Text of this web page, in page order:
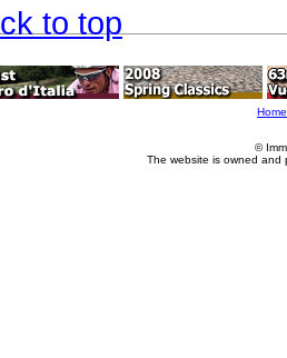
to top
Home
©
The website is owned and